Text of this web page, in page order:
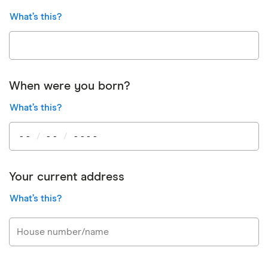
What’s this?
When were you born?
What’s this?
Your current address
What’s this?